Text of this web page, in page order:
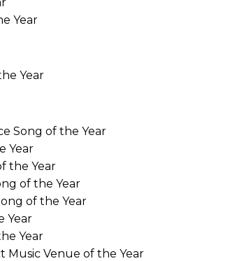
Year
Year
Song of the Year
Year
the Year
of the Year
of the Year
Year
Year
Music Venue of the Year